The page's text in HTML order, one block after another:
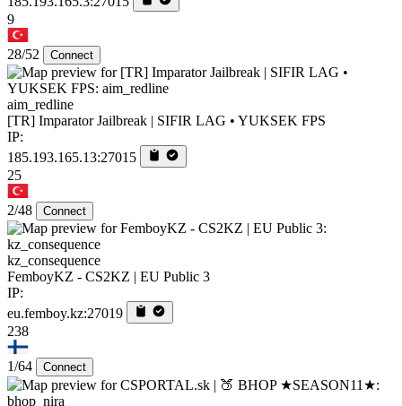
9
28/52 Connect
aim_redline
[TR] Imparator Jailbreak | SIFIR LAG • YUKSEK FPS
IP:
185.193.165.13:27015
25
2/48 Connect
kz_consequence
FemboyKZ - CS2KZ | EU Public 3
IP:
eu.femboy.kz:27019
238
1/64 Connect